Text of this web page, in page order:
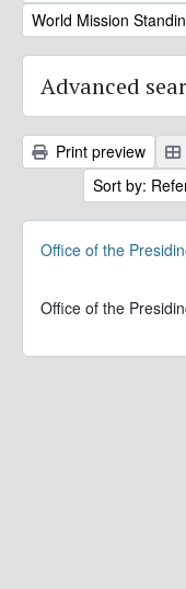
Remove filter:
World Mission
Advanced
Print preview
Sort by:
Office of the
Office of the